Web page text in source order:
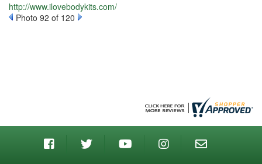
http://www.ilovebodykits.com/
Photo 92 of 120